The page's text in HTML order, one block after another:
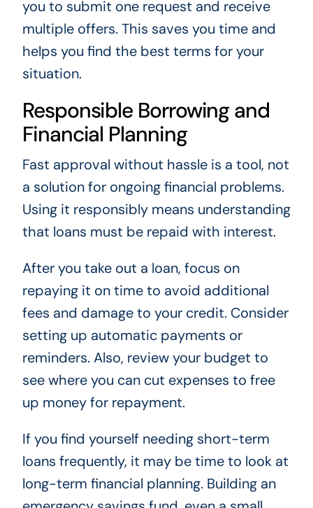
you to submit one request and receive
multiple offers. This saves you time and
helps you find the best terms for your
situation.
Responsible Borrowing and
Financial Planning
Fast approval without hassle is a tool, not
a solution for ongoing financial problems.
Using it responsibly means understanding
that loans must be repaid with interest.
After you take out a loan, focus on
repaying it on time to avoid additional
fees and damage to your credit. Consider
setting up automatic payments or
reminders. Also, review your budget to
see where you can cut expenses to free
up money for repayment.
If you find yourself needing short-term
loans frequently, it may be time to look at
long-term financial planning. Building an